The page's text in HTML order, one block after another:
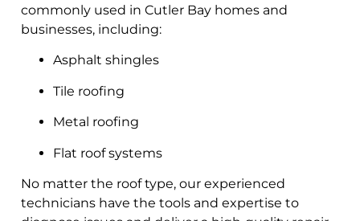
commonly used in Cutler Bay homes and
businesses, including:
Asphalt shingles
Tile roofing
Metal roofing
Flat roof systems
No matter the roof type, our experienced
technicians have the tools and expertise to